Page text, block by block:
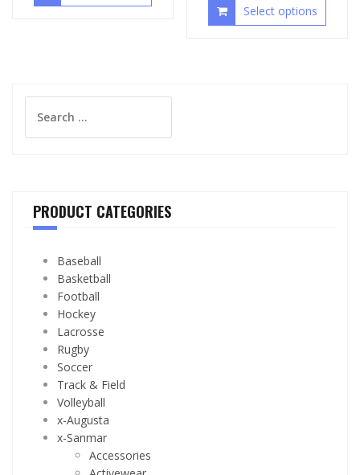
Select options
for:
PRODUCT CATEGORIES
Baseball
Basketball
Football
Hockey
Lacrosse
Rugby
Soccer
Track & Field
Volleyball
x-Augusta
x-Sanmar
Accessories